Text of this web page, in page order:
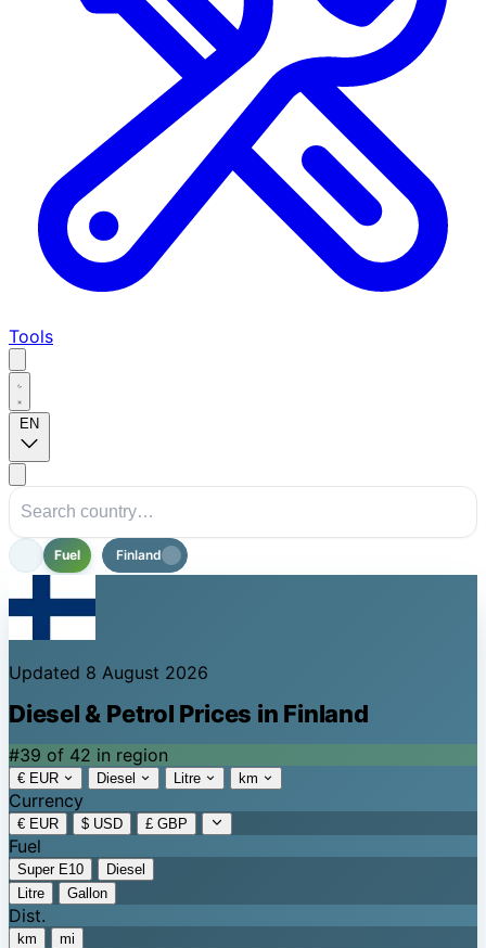
Tools
EN
Fuel Finland
Updated 8 August 2026
Diesel & Petrol Prices in Finland
#39 of 42 in region
€ EUR Diesel Litre km
Currency
€ EUR $ USD £ GBP
Fuel
Super E10
Diesel
Litre
Gallon
Dist.
km mi